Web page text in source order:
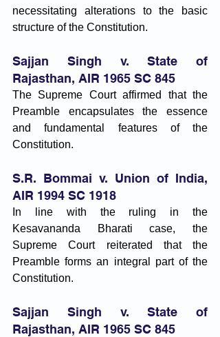
necessitating alterations to the basic
structure of the Constitution.
Sajjan Singh v. State of
Rajasthan, AIR 1965 SC 845
The Supreme Court affirmed that the
Preamble encapsulates the essence
and fundamental features of the
Constitution.
S.R. Bommai v. Union of India,
AIR 1994 SC 1918
In line with the ruling in the
Kesavananda Bharati case, the
Supreme Court reiterated that the
Preamble forms an integral part of the
Constitution.
Sajjan Singh v. State of
Rajasthan, AIR 1965 SC 845